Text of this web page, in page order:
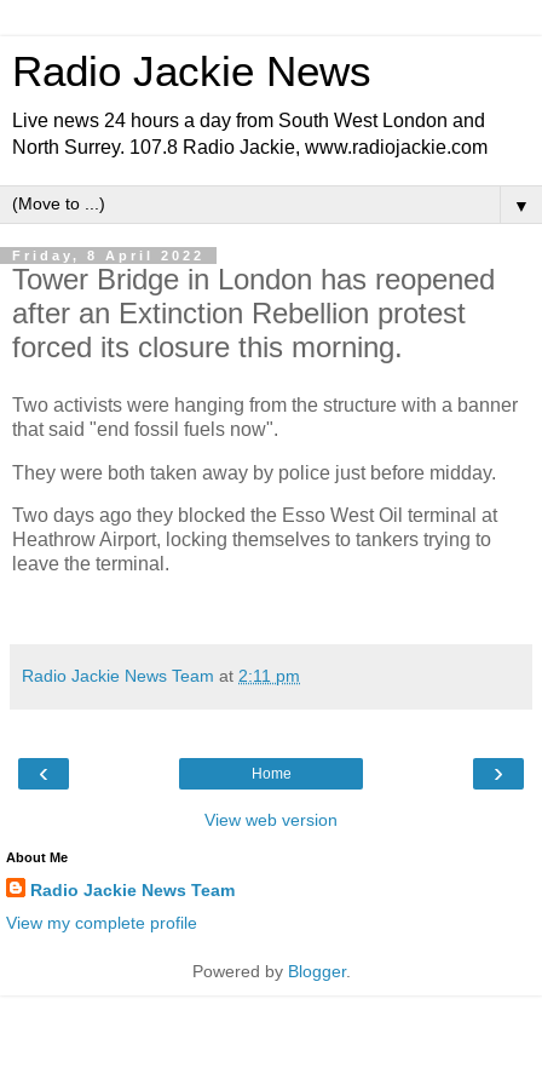
Radio Jackie News
Live news 24 hours a day from South West London and
North Surrey. 107.8 Radio Jackie, www.radiojackie.com
▼
Friday, 8 April 2022
Tower Bridge in London has reopened
after an Extinction Rebellion protest
forced its closure this morning.
Two activists were hanging from the structure with a banner
that said "end fossil fuels now".
They were both taken away by police just before midday.
Two days ago they blocked the Esso West Oil terminal at
Heathrow Airport, locking themselves to tankers trying to
leave the terminal.
Radio Jackie News Team at 2:11 pm
‹ ›
Home
View web version
About Me
Radio Jackie News Team
View my complete profile
Powered by Blogger.